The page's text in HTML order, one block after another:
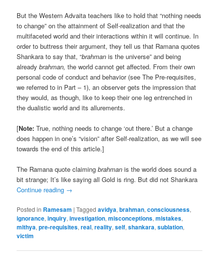
But the Western Advaita teachers like to hold that “nothing needs
to change” on the attainment of Self-realization and that the
multifaceted world and their interactions within it will continue. In
order to buttress their argument, they tell us that Ramana quotes
Shankara to say that, “brahmanis the universe” and being
alreadybrahman, the world cannot get affected. From their own
personal code of conduct and behavior (see The Pre-requisites,
we referred to in Part – 1), an observer gets the impression that
they would, as though, like to keep their one leg entrenched in
the dualistic world and its allurements.
[Note: True, nothing needs to change ‘out there.’ But a change
does happen in one’s “vision” after Self-realization, as we will see
towards the end of this article.]
The Ramana quote claimingbrahman is the world does sound a
bit strange; It’s like saying all Gold is ring. But did not Shankara
Continue reading →
Posted in Ramesam |Tagged avidya,brahman,consciousness,
ignorance,inquiry,investigation,misconceptions,mistakes,
mithya,pre-requisites,real,reality,self,shankara,sublation,
victim